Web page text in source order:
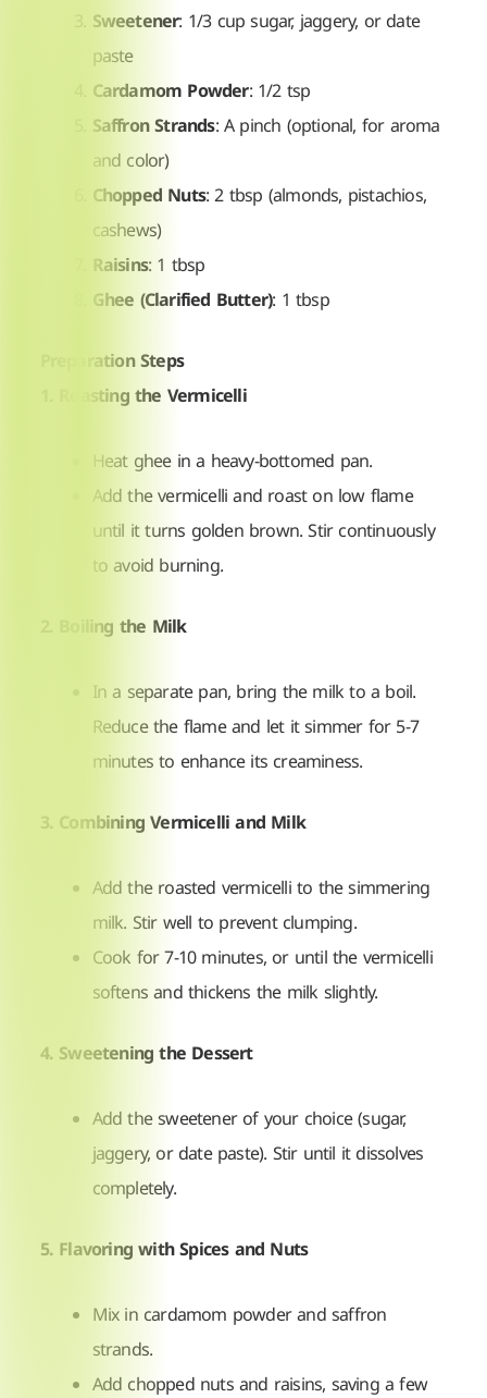
Sweetener: 1/3 cup sugar, jaggery, or date
paste
Cardamom Powder: 1/2 tsp
Saffron Strands: A pinch (optional, for aroma
and color)
Chopped Nuts: 2 tbsp (almonds, pistachios,
cashews)
Raisins: 1 tbsp
Ghee (Clarified Butter): 1 tbsp
Preparation Steps
1. Roasting the Vermicelli
Heat ghee in a heavy-bottomed pan.
Add the vermicelli and roast on low flame
until it turns golden brown. Stir continuously
to avoid burning.
2. Boiling the Milk
In a separate pan, bring the milk to a boil.
Reduce the flame and let it simmer for 5-7
minutes to enhance its creaminess.
3. Combining Vermicelli and Milk
Add the roasted vermicelli to the simmering
milk. Stir well to prevent clumping.
Cook for 7-10 minutes, or until the vermicelli
softens and thickens the milk slightly.
4. Sweetening the Dessert
Add the sweetener of your choice (sugar,
jaggery, or date paste). Stir until it dissolves
completely.
5. Flavoring with Spices and Nuts
Mix in cardamom powder and saffron
strands.
Add chopped nuts and raisins, saving a few